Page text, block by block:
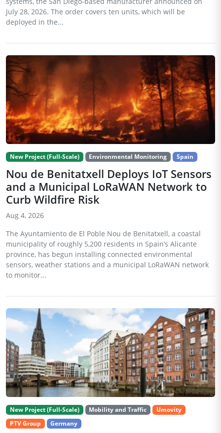
July 28, 2026. The order covers ten units, which will be
deployed in the...
New Project (Full-Scale) Environmental Monitoring Spain
Nou de Benitatxell Deploys IoT Sensors
and a Municipal LoRaWAN Network to
Curb Wildfire Risk
Aug 4, 2026
The Ayuntamiento de El Poble Nou de Benitatxell, a coastal
municipality of roughly 5,200 residents in Spain’s Alicante
province, has begun installing connected environmental
sensors, weather stations and a municipal LoRaWAN network
to monitor...
New Project (Full-Scale) Mobility and Traffic
Umovity
PTV Group
Germany